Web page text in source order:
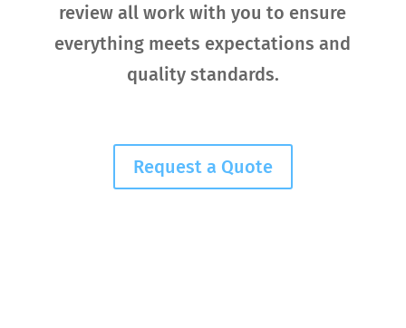
review all work with you to ensure
everything meets expectations and
quality standards.
Request a Quote